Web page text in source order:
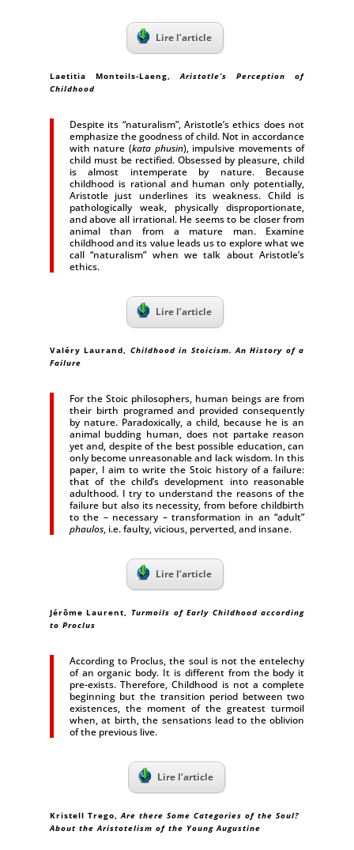
Lire l’article
Laetitia Monteils-Laeng,Aristotle’s Perception of
Childhood
Despite its “naturalism”, Aristotle’s ethics does not
emphasize the goodness of child. Not in accordance
with nature (kata phusin), impulsive movements of
child must be rectified. Obsessed by pleasure, child
is almost intemperate by nature. Because
childhood is rational and human only potentially,
Aristotle just underlines its weakness. Child is
pathologically weak, physically disproportionate,
and above all irrational. He seems to be closer from
animal than from a mature man. Examine
childhood and its value leads us to explore what we
call “naturalism” when we talk about Aristotle’s
ethics.
Lire l’article
Valéry Laurand, Childhood in Stoicism. An History of a
Failure
For the Stoic philosophers, human beings are from
their birth programed and provided consequently
by nature. Paradoxically, a child, because he is an
animal budding human, does not partake reason
yet and, despite of the best possible education, can
only become unreasonable and lack wisdom. In this
paper, I aim to write the Stoic history of a failure:
that of the child’s development into reasonable
adulthood. I try to understand the reasons of the
failure but also its necessity, from before childbirth
to the – necessary – transformation in an “adult”
phaulos, i.e. faulty, vicious, perverted, and insane.
Lire l’article
Jérôme Laurent, Turmoils of Early Childhood according
to Proclus
According to Proclus, the soul is not the entelechy
of an organic body. It is different from the body it
pre-exists. Therefore, Childhood is not a complete
beginning but the transition period between two
existences, the moment of the greatest turmoil
when, at birth, the sensations lead to the oblivion
of the previous live.
Lire l’article
Kristell Trego, Are there Some Categories of the Soul?
About the Aristotelism of the Young Augustine